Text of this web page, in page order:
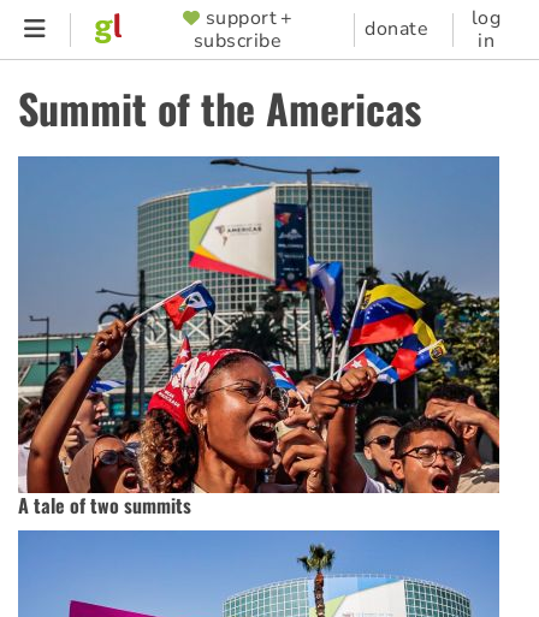
Skip
content
SUPPORTER
MENU
support +
subscribe
donate
log
in
Summit of the Americas
A tale of two summits